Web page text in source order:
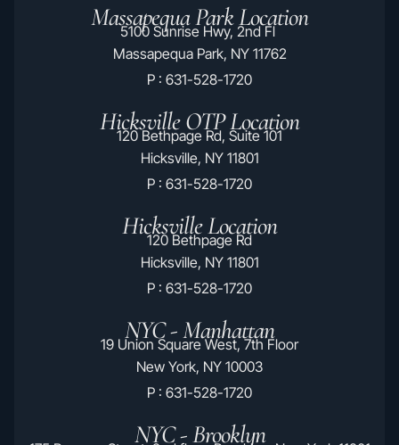
Massapequa Park Location
5100 Sunrise Hwy, 2nd Fl
Massapequa Park, NY 11762
P : 631-528-1720
Hicksville OTP Location
120 Bethpage Rd, Suite 101
Hicksville, NY 11801
P : 631-528-1720
Hicksville Location
120 Bethpage Rd
Hicksville, NY 11801
P : 631-528-1720
NYC - Manhattan
19 Union Square West, 7th Floor
New York, NY 10003
P : 631-528-1720
NYC - Brooklyn